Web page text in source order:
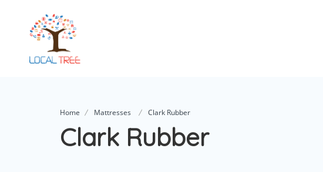
Home Mattresses Clark Rubber
Clark Rubber